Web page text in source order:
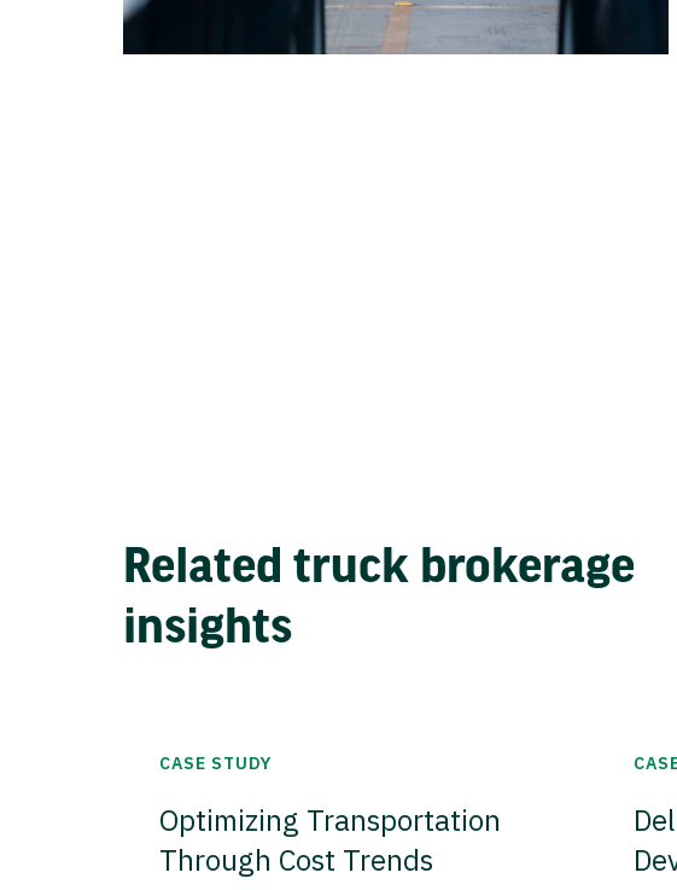
Related truck brokerage
insights
CASE STUDY
Optimizing Transportation
Through Cost Trends